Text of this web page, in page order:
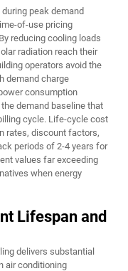
peak demand
of-use pricing
reducing cooling loads
radiation reach their
operators avoid the
demand charge
consumption
demand baseline that
cycle. Life-cycle cost
rates, discount factors,
periods of 2-4 years for
values far exceeding
when energy
Lifespan and
delivers substantial
air conditioning